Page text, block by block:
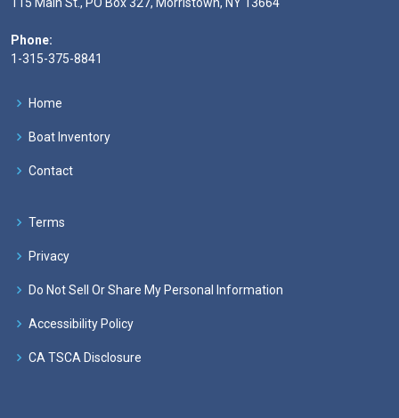
Phone:
1-315-375-8841
Home
Boat Inventory
Contact
Terms
Privacy
Do Not Sell Or Share My Personal Information
Accessibility Policy
CA TSCA Disclosure